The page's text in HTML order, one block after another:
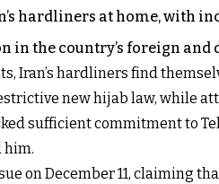
hardliners at home,
the country’s foreign and
Iran’s hardliners find
new hijab law, while
sufficient commitment to
him.
on December 11, claiming